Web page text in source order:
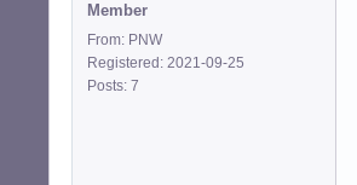
Member
From: PNW
Registered: 2021-09-25
Posts: 7